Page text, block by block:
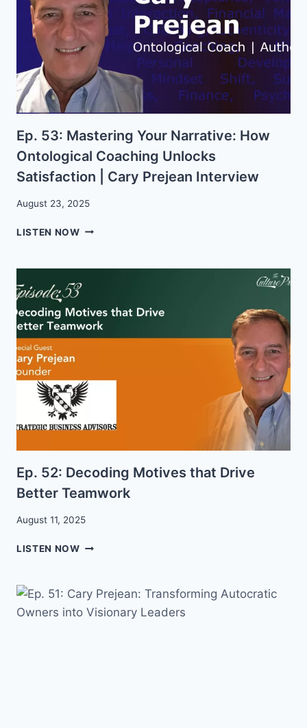
BEST
GROWTH
STRATEGY
|
CARY
PREJEAN
Ep. 53: Mastering Your Narrative: How
Ontological Coaching Unlocks
Satisfaction | Cary Prejean Interview
August 23, 2025
LISTEN NOWEP.
YOUR
NARRATIVE:
ONTOLOGICAL
COACHING
CARY
PREJEAN
Ep. 52: Decoding Motives that Drive
Better Teamwork
August 11, 2025
LISTEN NOWEP.
MOTIVES
THAT
DRIVE